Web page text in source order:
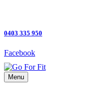
0403 335 950
Facebook
Menu